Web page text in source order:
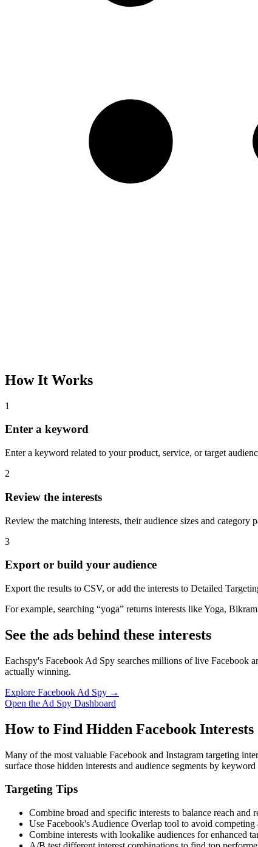
Please complete the captcha and try again.
Interest Name
Audience Size